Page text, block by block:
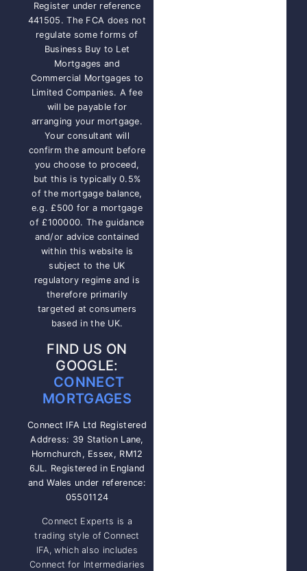
Register under reference
441505. The FCA does not
regulate some forms of
Business Buy to Let
Mortgages and
Commercial Mortgages to
Limited Companies. A fee
will be payable for
arranging your mortgage.
Your consultant will
confirm the amount before
you choose to proceed,
but this is typically 0.5%
of the mortgage balance,
e.g. £500 for a mortgage
of £100000. The guidance
and/or advice contained
within this website is
subject to the UK
regulatory regime and is
therefore primarily
targeted at consumers
based in the UK.
FIND US ON
GOOGLE:
CONNECT
MORTGAGES
Connect IFA Ltd Registered
Address: 39 Station Lane,
Hornchurch, Essex, RM12
6JL. Registered in England
and Wales under reference:
05501124
Connect Experts is a
trading style of Connect
IFA, which also includes
Connect for Intermediaries